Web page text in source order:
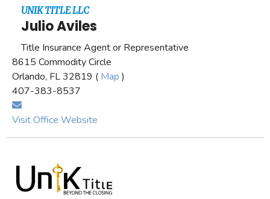
UNIK TITLE LLC
Julio Aviles
Title Insurance Agent or Representative
8615 Commodity Circle
Orlando, FL 32819 ( Map )
407-383-8537
Visit Office Website